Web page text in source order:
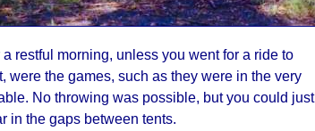
restful morning, unless you went for a ride to
were the games, such as they were in the very
No throwing was possible, but you could just
in the gaps between tents.